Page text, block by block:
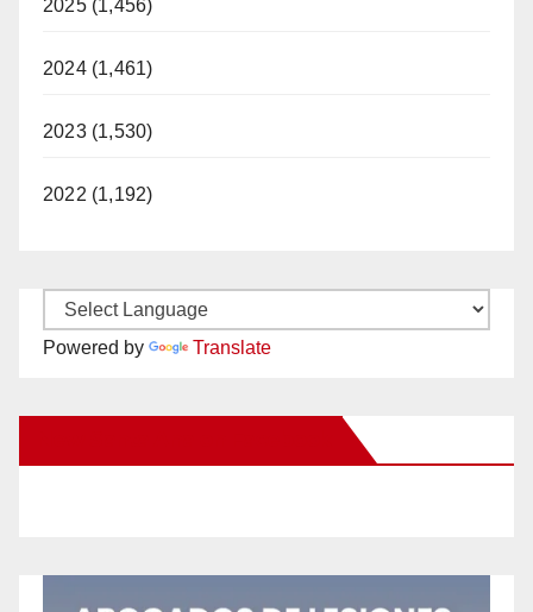
2025 (1,456)
2024 (1,461)
2023 (1,530)
2022 (1,192)
Powered by Translate